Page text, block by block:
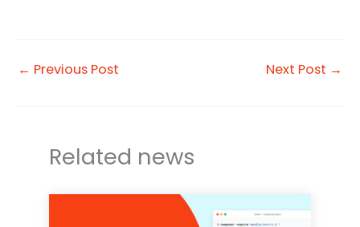
← Previous Post Next Post →
Related news